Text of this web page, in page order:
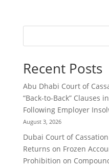
Recent Posts
Abu Dhabi Court of
“Back-to-Back” Clauses
Following Employer
August 3, 2026
Dubai Court of
Returns on Frozen
Prohibition on